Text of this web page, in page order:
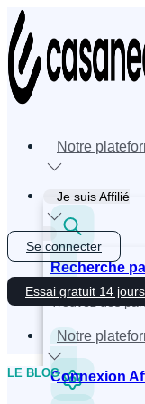
Skip
to
content
Notre
Recherche
Trouvez des
Je suis Affilié
Inscription
Connexion
Se connecter
Essai gratuit 14 jours
Notre
LE BLOG